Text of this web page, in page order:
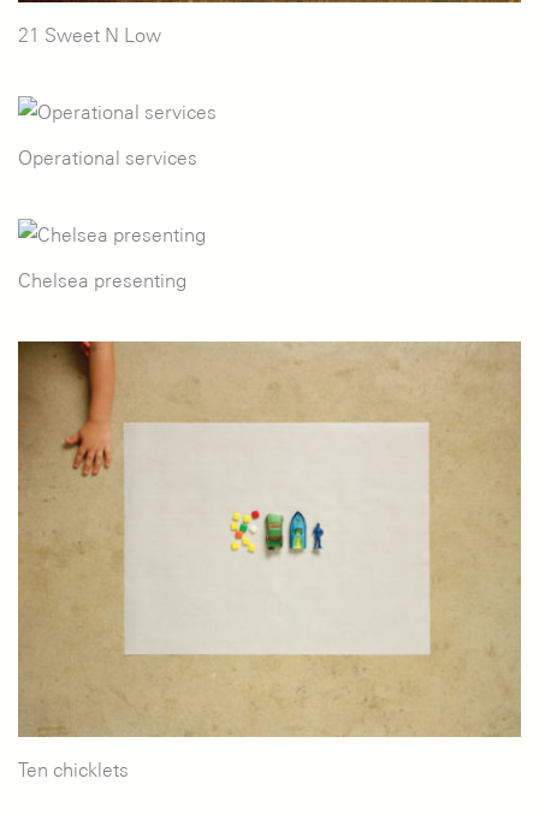
21 Sweet N Low
Operational services
Chelsea presenting
Ten chicklets